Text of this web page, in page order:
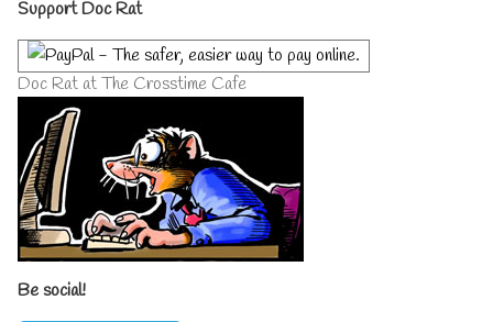
Sidebar
Support Doc Rat
Doc Rat at The Crosstime Cafe
Be social!